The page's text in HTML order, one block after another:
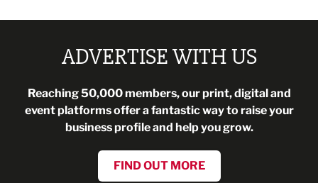
ADVERTISE WITH US
Reaching 50,000 members, our print, digital and
event platforms offer a fantastic way to raise your
business profile and help you grow.
FIND OUT MORE